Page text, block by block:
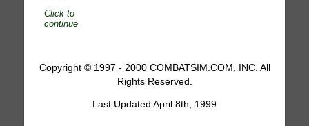
Click to
continue
Copyright © 1997 - 2000 COMBATSIM.COM, INC. All
Rights Reserved.
Last Updated April 8th, 1999